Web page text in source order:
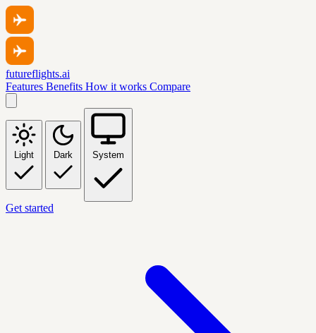
futureflights.ai
Features Benefits How it works Compare
Light Dark System
Get started